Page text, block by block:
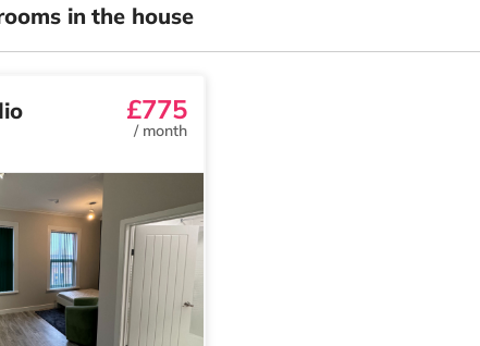
in the house
£775
/ month